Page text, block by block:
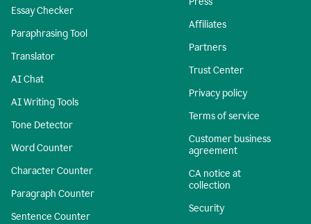
Essay Checker
Paraphrasing Tool
Translator
AI Chat
AI Writing Tools
Tone Detector
Word Counter
Character Counter
Paragraph Counter
Sentence Counter
Affiliates
Partners
Trust Center
Privacy policy
Terms of service
Customer business
agreement
CA notice at
collection
Security